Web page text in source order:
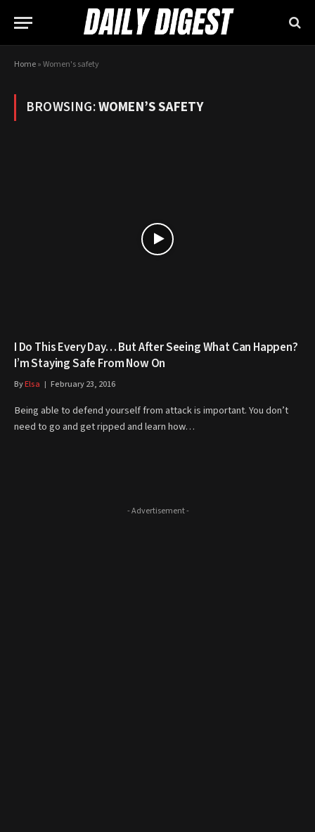
Home»Women's safety
BROWSING:WOMEN’S SAFETY
I Do This Every Day… But After Seeing What Can Happen?
I’m Staying Safe From Now On
ByElsa February 23, 2016
Being able to defend yourself from attack is important. You don’t
need to go and get ripped and learn how…
- Advertisement -